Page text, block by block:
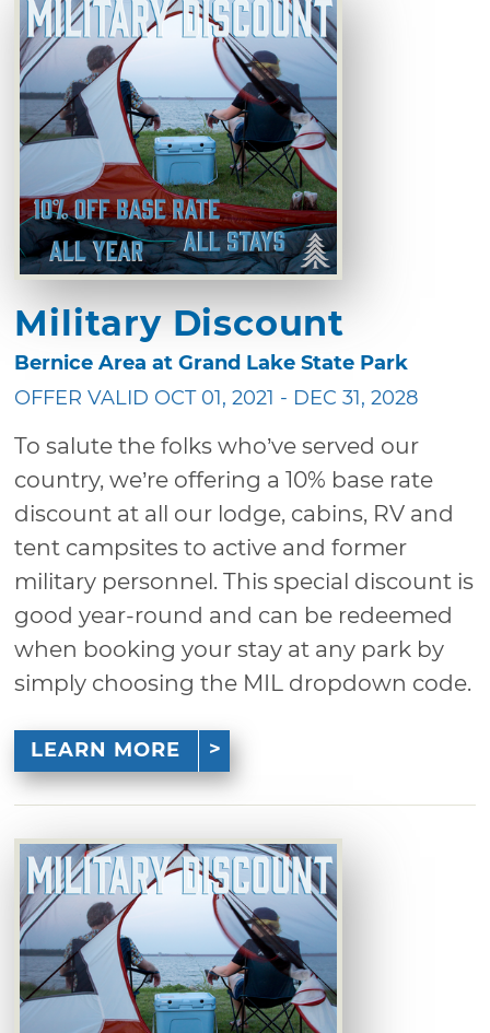
Military Discount
Bernice Area at Grand Lake State Park
OFFER VALID OCT 01, 2021 - DEC 31, 2028
To salute the folks who’ve served our
country, we’re offering a 10% base rate
discount at all our lodge, cabins, RV and
tent campsites to active and former
military personnel. This special discount is
good year-round and can be redeemed
when booking your stay at any park by
simply choosing the MIL dropdown code.
LEARN MORE